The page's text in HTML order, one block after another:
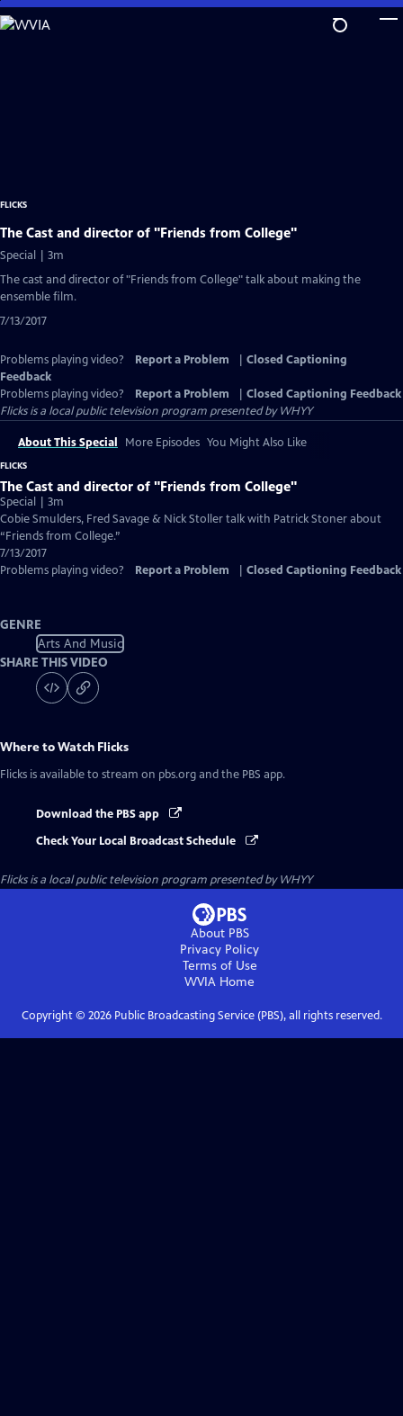
Skip
to
FLICKS
The Cast and director of "Friends from College"
Special | 3m
The cast and director of "Friends from College" talk about making the
ensemble film.
7/13/2017
Problems playing video? Report a Problem
Closed Captioning
Feedback
Problems playing video?
Report a Problem
Closed Captioning Feedback
Flicksis a local public television program presented byWHYY
About This Special More Episodes You Might Also Like
FLICKS
The Cast and director of "Friends from College"
Special | 3m
Cobie Smulders, Fred Savage & Nick Stoller talk with Patrick Stoner about
“Friends from College.”
7/13/2017
Problems playing video?
Report a Problem Closed Captioning Feedback
GENRE
Arts And Music
SHARE THIS VIDEO
Where to Watch Flicks
Flicks is available to stream on pbs.org and the PBS app.
Download the PBS app
Check Your Local Broadcast Schedule
Flicksis a local public television program presented byWHYY
About PBS
Privacy Policy
Terms of Use
WVIA Home
Copyright © 2026Public Broadcasting Service (PBS), all rights reserved.